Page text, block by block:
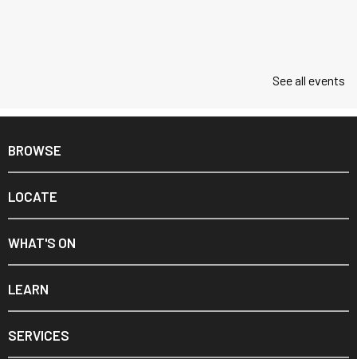
See all events
BROWSE
LOCATE
WHAT'S ON
LEARN
SERVICES